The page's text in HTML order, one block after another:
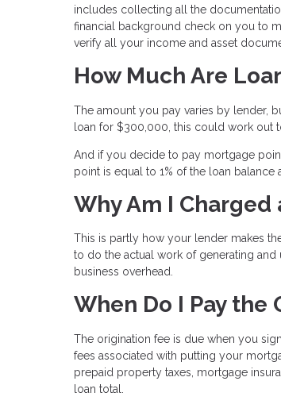
includes collecting all the
financial background check on you to
verify all your income and asset
How Much Are
The amount you pay varies by lender,
loan for $300,000, this could work out
And if you decide to pay mortgage
point is equal to 1% of the loan
Why Am I
This is partly how your lender makes
to do the actual work of generating
business overhead.
When Do I Pay the
The origination fee is due when you
fees associated with putting your
prepaid property taxes, mortgage
loan total.